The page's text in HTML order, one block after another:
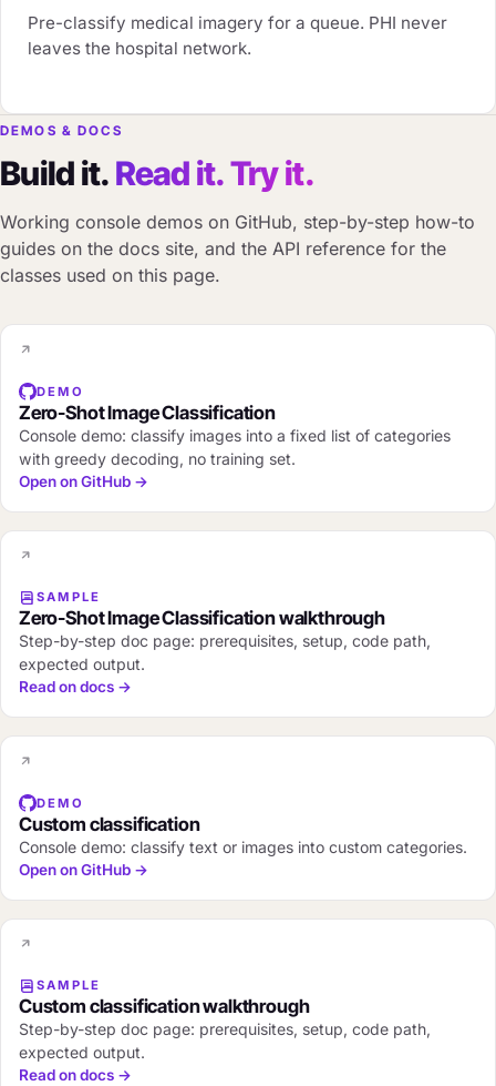
Pre-classify medical imagery for a queue. PHI never
leaves the hospital network.
DEMOS & DOCS
Build it.Read it. Try it.
Working console demos on GitHub, step-by-step how-to
guides on the docs site, and the API reference for the
classes used on this page.
DEMO
Zero-Shot Image Classification
Console demo: classify images into a fixed list of categories
with greedy decoding, no training set.
Open on GitHub →
SAMPLE
Zero-Shot Image Classification walkthrough
Step-by-step doc page: prerequisites, setup, code path,
expected output.
Read on docs →
DEMO
Custom classification
Console demo: classify text or images into custom categories.
Open on GitHub →
SAMPLE
Custom classification walkthrough
Step-by-step doc page: prerequisites, setup, code path,
expected output.
Read on docs →